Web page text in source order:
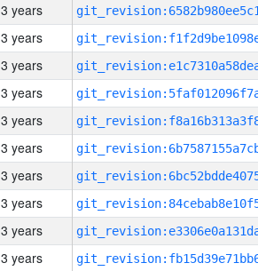
3 years
3 years
3 years
3 years
3 years
3 years
3 years
3 years
3 years
3 years